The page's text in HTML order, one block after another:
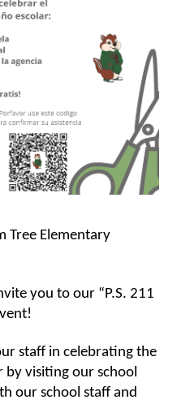
Tree Elementary
you to our “P.S. 211
staff in celebrating the
visiting our school
our school staff and